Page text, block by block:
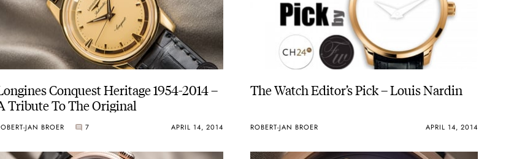
Conquest Heritage 1954-2014 –
Tribute To The Original
JAN BROER 7 APRIL 14, 2014
The Watch Editor’s Pick – Louis Nardin
ROBERT-JAN BROER APRIL 14, 2014